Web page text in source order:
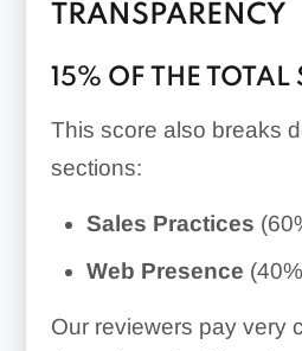
TRANSPARENCY
15% OF THE TOTAL
This score also breaks
sections:
Sales Practices
Web Presence
Our reviewers pay very